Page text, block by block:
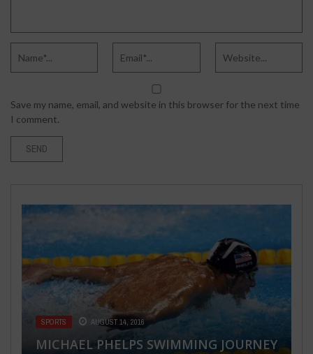
Save my name, email, and website in this browser for the next time
I comment.
SPORTS AUGUST 14, 2016
MICHAEL PHELPS SWIMMING JOURNEY
HEALTH & FITNESS AUGUST 9, 2016
CUPPING THERAPY: ALTERNATIVE
FEBRUARY 1, 2022
EMPLOYING CRO AS THE MAIN
WEAPON FOR YOUR MARKETING
SEX LIFE MARCH 27, 2018
TIPS FOR HONESTY & SEXUAL HISTORY
SPORTS DECEMBER 16, 2022
THINGS YOU NEED TO UNDERSTAND